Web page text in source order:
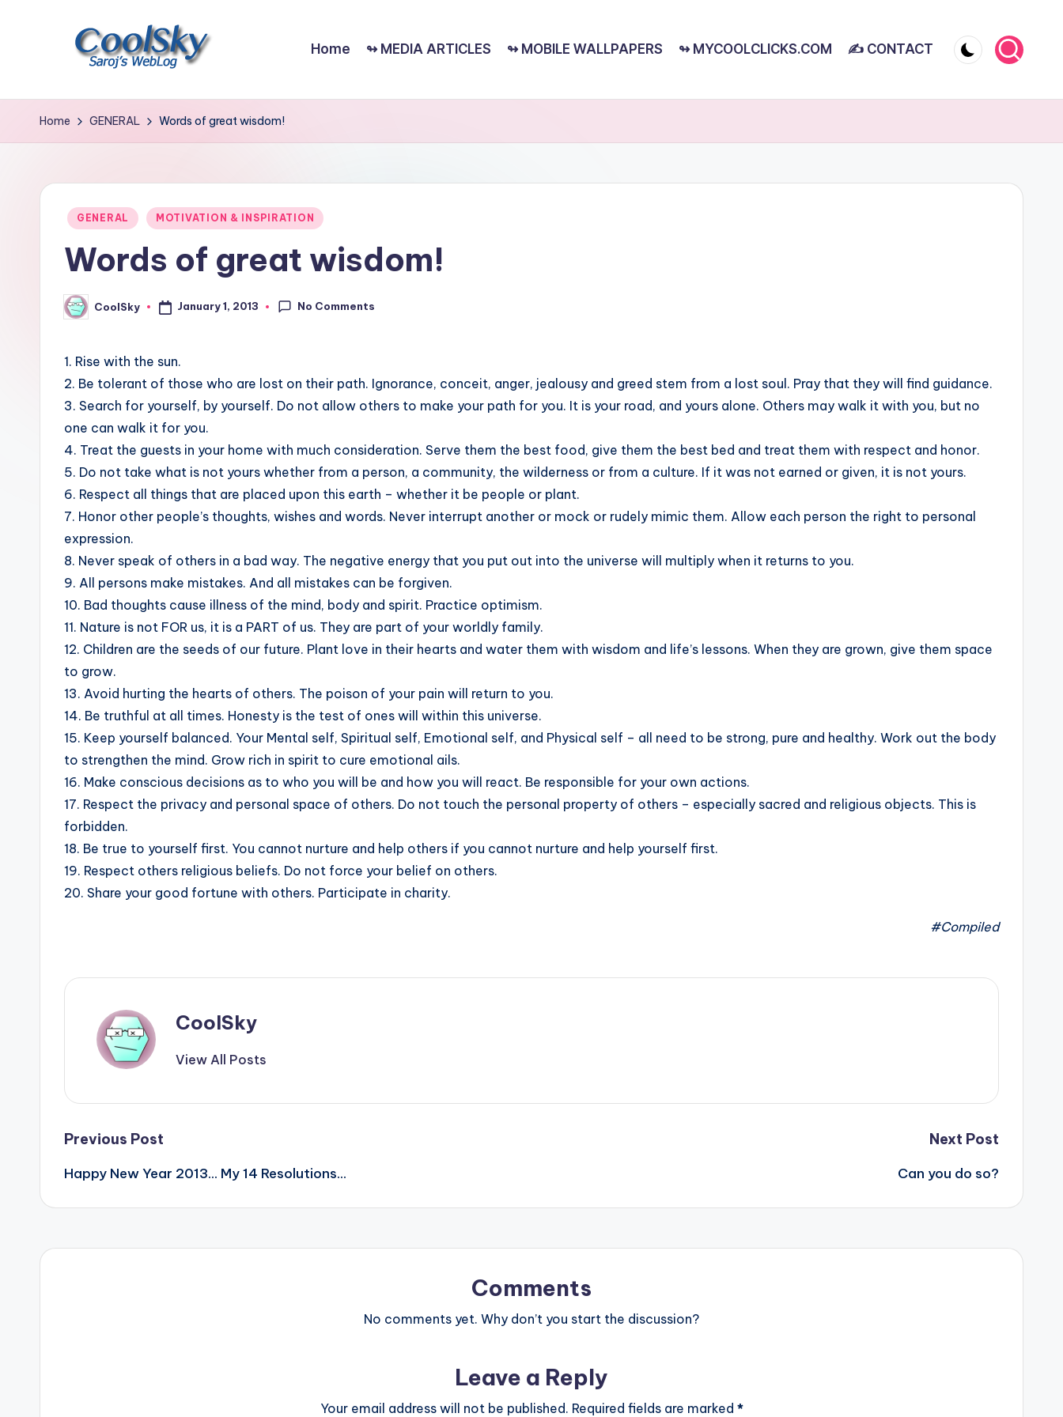
I
smell
earth,
sound
wind
through
sight
mountains
feeling
being
Home ↬ MEDIA ARTICLES ↬ MOBILE WALLPAPERS ↬ MYCOOLCLICKS.COM ✍ CONTACT
Home GENERAL Words of great wisdom!
Posted
GENERAL MOTIVATION & INSPIRATION
Words of great wisdom!
Posted
by
CoolSky January 1, 2013 No Comments
1. Rise with the sun.
2. Be tolerant of those who are lost on their path. Ignorance, conceit, anger, jealousy and greed stem from a lost soul. Pray that they will find guidance.
3. Search for yourself, by yourself. Do not allow others to make your path for you. It is your road, and yours alone. Others may walk it with you, but no
one can walk it for you.
4. Treat the guests in your home with much consideration. Serve them the best food, give them the best bed and treat them with respect and honor.
5. Do not take what is not yours whether from a person, a community, the wilderness or from a culture. If it was not earned or given, it is not yours.
6. Respect all things that are placed upon this earth – whether it be people or plant.
7. Honor other people’s thoughts, wishes and words. Never interrupt another or mock or rudely mimic them. Allow each person the right to personal
expression.
8. Never speak of others in a bad way. The negative energy that you put out into the universe will multiply when it returns to you.
9. All persons make mistakes. And all mistakes can be forgiven.
10. Bad thoughts cause illness of the mind, body and spirit. Practice optimism.
11. Nature is not FOR us, it is a PART of us. They are part of your worldly family.
12. Children are the seeds of our future. Plant love in their hearts and water them with wisdom and life’s lessons. When they are grown, give them space
to grow.
13. Avoid hurting the hearts of others. The poison of your pain will return to you.
14. Be truthful at all times. Honesty is the test of ones will within this universe.
15. Keep yourself balanced. Your Mental self, Spiritual self, Emotional self, and Physical self – all need to be strong, pure and healthy. Work out the body
to strengthen the mind. Grow rich in spirit to cure emotional ails.
16. Make conscious decisions as to who you will be and how you will react. Be responsible for your own actions.
17. Respect the privacy and personal space of others. Do not touch the personal property of others – especially sacred and religious objects. This is
forbidden.
18. Be true to yourself first. You cannot nurture and help others if you cannot nurture and help yourself first.
19. Respect others religious beliefs. Do not force your belief on others.
20. Share your good fortune with others. Participate in charity.
#Compiled
CoolSky
View All Posts
Post
navigation
Previous Post
Happy New Year 2013… My 14 Resolutions…
Next Post
Can you do so?
Comments
No comments yet. Why don’t you start the discussion?
Leave a Reply
Your email address will not be published. Required fields are marked *